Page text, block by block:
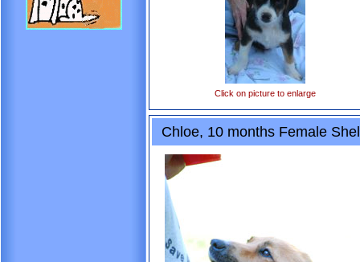
Click on picture to enlarge
Chloe, 10 months Female